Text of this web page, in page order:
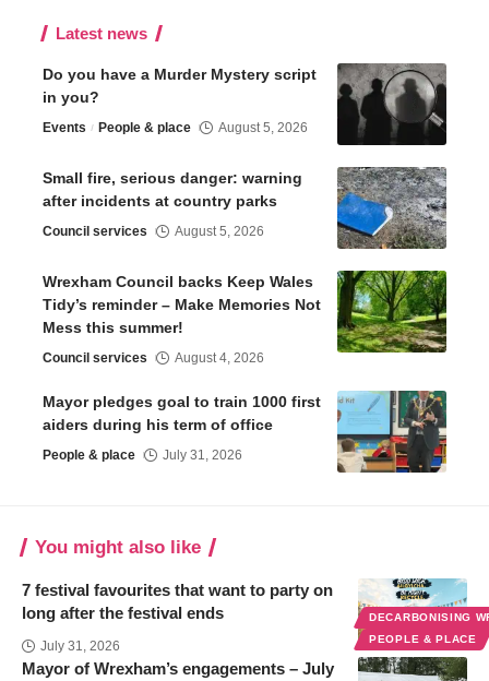
Latest news
Do you have a Murder Mystery script
in you?
Events People & place August 5, 2026
Small fire, serious danger: warning
after incidents at country parks
Council services August 5, 2026
Wrexham Council backs Keep Wales
Tidy’s reminder – Make Memories Not
Mess this summer!
Council services August 4, 2026
Mayor pledges goal to train 1000 first
aiders during his term of office
People & place July 31, 2026
You might also like
DECARBONISING
PEOPLE & PLACE
7 festival favourites that want to party on
long after the festival ends
July 31, 2026
Mayor of Wrexham’s engagements – July